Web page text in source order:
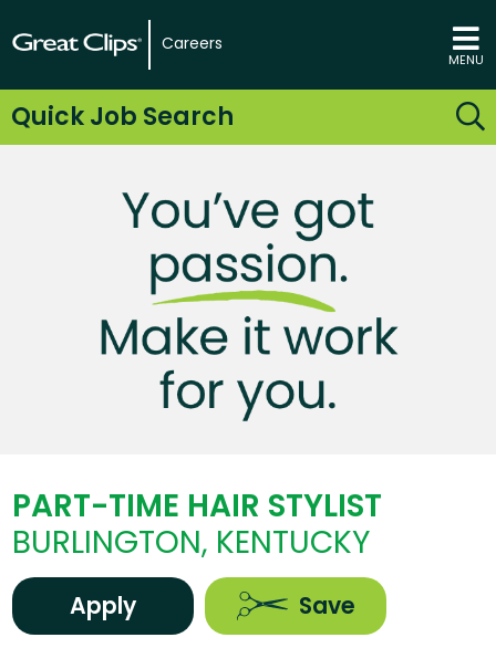
Careers
MENU
Quick Job Search
PART-TIME HAIR STYLIST
BURLINGTON, KENTUCKY
Apply Save